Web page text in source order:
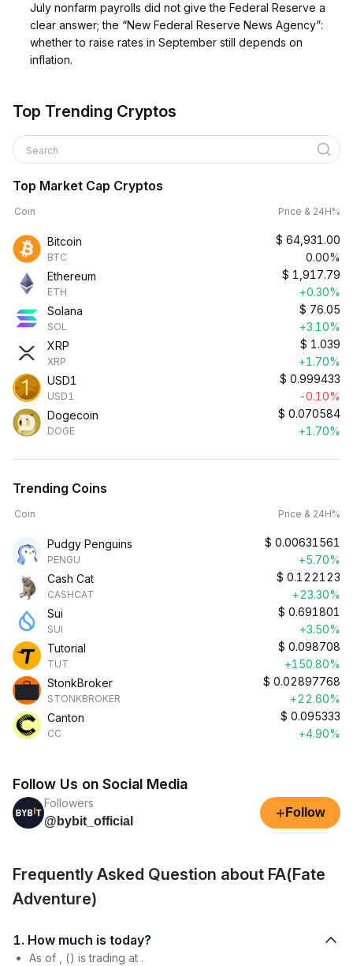
July nonfarm payrolls did not give the Federal Reserve a
clear answer; the “New Federal Reserve News Agency”:
whether to raise rates in September still depends on
inflation.
Top Trending Cryptos
Search
Top Market Cap Cryptos
Coin Price & 24H%
Bitcoin
BTC
$ 64,931.00
0.00%
Ethereum
ETH
$ 1,917.79
+0.30%
Solana
SOL
$ 76.05
+3.10%
XRP
XRP
$ 1.039
+1.70%
USD1
USD1
$ 0.999433
-0.10%
Dogecoin
DOGE
$ 0.070584
+1.70%
Trending Coins
Coin Price & 24H%
Pudgy Penguins
PENGU
$ 0.00631561
+5.70%
Cash Cat
CASHCAT
$ 0.122123
+23.30%
Sui
SUI
$ 0.691801
+3.50%
Tutorial
TUT
$ 0.098708
+150.80%
StonkBroker
STONKBROKER
$ 0.02897768
+22.60%
Canton
CC
$ 0.095333
+4.90%
Follow Us on Social Media
Followers
@bybit_official
+ Follow
Frequently Asked Question about FA(Fate
Adventure)
1. How much is today?
As of , () is trading at .